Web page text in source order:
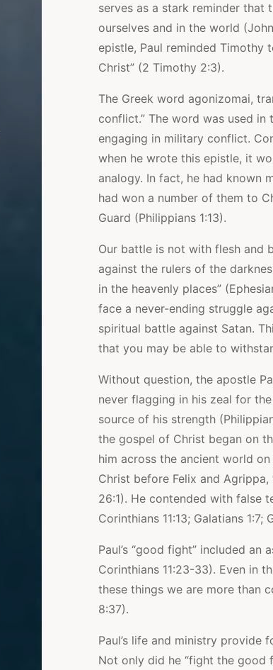
serves as a stark reminder
ourselves and in the world
epistle, Paul reminded Timothy
Christ” (2 Timothy 2:3).
The Greek word agonizomai,
conflict.” The word was used
engaging in military conflict.
when he wrote this epistle, it
analogy. In fact, he had known
had won a number of them to
Guard (Philippians 1:13).
Our battle is not with flesh and
against the rulers of the
in the heavenly places”
face a never-ending struggle
spiritual battle against Satan.
that you may be able to
Without question, the apostle
never flagging in his zeal for
source of his strength
the gospel of Christ began on
him across the ancient world
Christ before Felix and
26:1). He contended with false
Corinthians 11:13; Galatians 1:7;
Paul’s “good fight” included
Corinthians 11:23-33). Even in
these things we are more than
8:37).
Paul’s life and ministry
Not only did he “fight the good